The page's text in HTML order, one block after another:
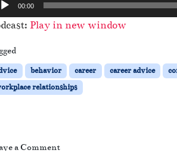
00:00
Play in new window
behavior career career advice
relationships
a Comment